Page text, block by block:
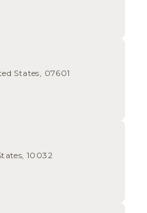
States, 07601
10032